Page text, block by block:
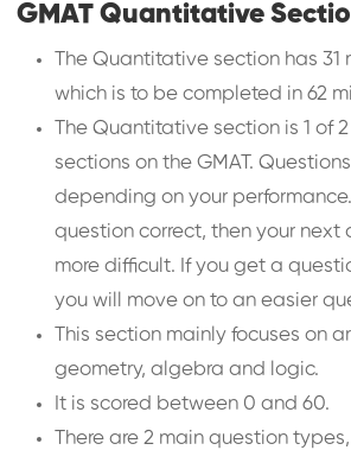
GMAT Quantitative
The Quantitative section has
which is to be completed in 62
The Quantitative section is 1 of
sections on the GMAT.
depending on your
question correct, then your next
more difficult. If you get a
you will move on to an easier
This section mainly focuses on
geometry, algebra and logic.
It is scored between 0 and 60.
There are 2 main question types,